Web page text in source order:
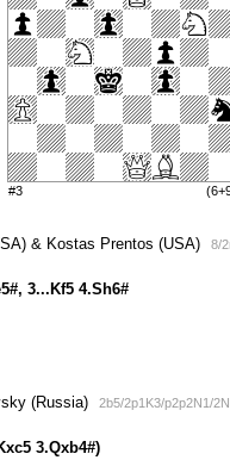
#3
& Kostas Prentos (USA) 8/
3...Kf5 4.Sh6#
(Russia) 2b5/2p1K3/p2p2N1/
3.Qxb4#)